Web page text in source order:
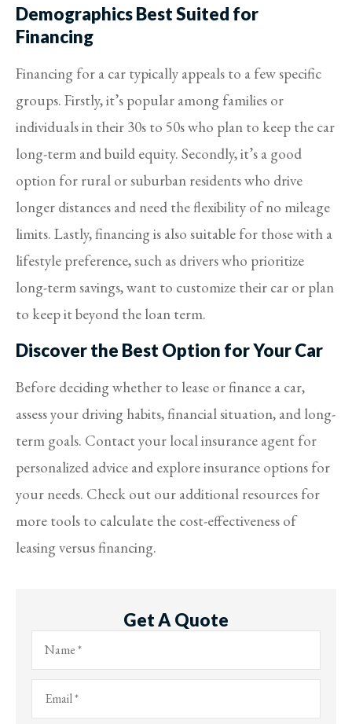
Demographics Best Suited for
Financing
Financing for a car typically appeals to a few specific
groups. Firstly, it’s popular among families or
individuals in their 30s to 50s who plan to keep the car
long-term and build equity. Secondly, it’s a good
option for rural or suburban residents who drive
longer distances and need the flexibility of no mileage
limits. Lastly, financing is also suitable for those with a
lifestyle preference, such as drivers who prioritize
long-term savings, want to customize their car or plan
to keep it beyond the loan term.
Discover the Best Option for Your Car
Before deciding whether to lease or finance a car,
assess your driving habits, financial situation, and long-
term goals. Contact your local insurance agent for
personalized advice and explore insurance options for
your needs. Check out our additional resources for
more tools to calculate the cost-effectiveness of
leasing versus financing.
Get A Quote
Name*
Email*